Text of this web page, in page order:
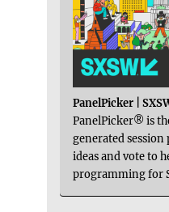
PanelPicker |
PanelPicker® is
generated
ideas and vote to
programming for